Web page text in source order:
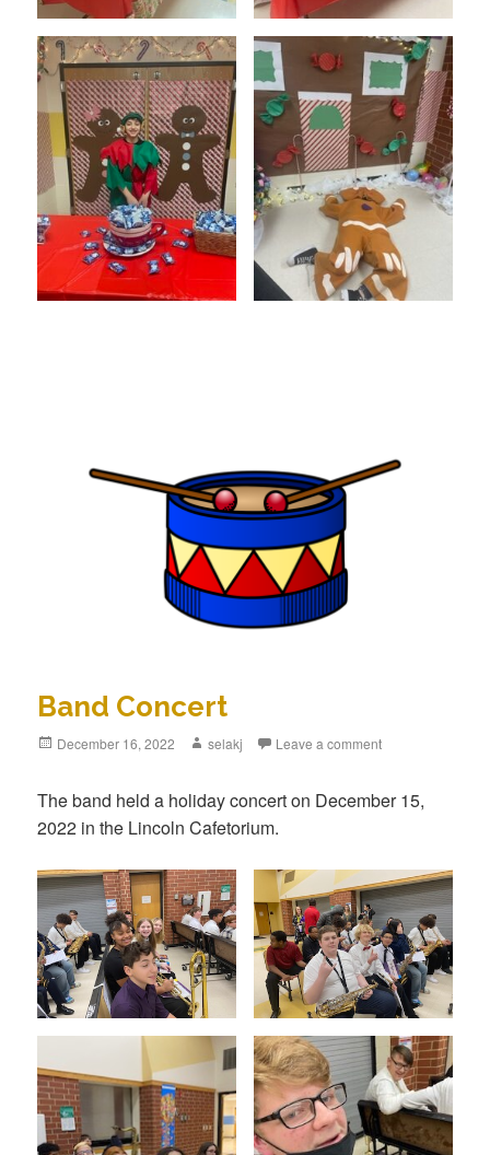
Band Concert
Posted
December 16, 2022 Author
selakj Leave a comment
The band held a holiday concert on December 15,
2022 in the Lincoln Cafetorium.